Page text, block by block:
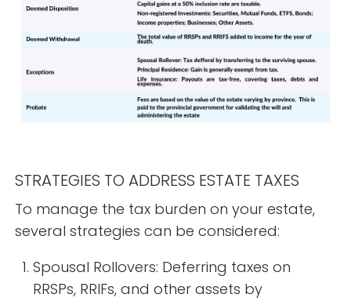
STRATEGIES TO ADDRESS ESTATE TAXES
To manage the tax burden on your estate,
several strategies can be considered:
Spousal Rollovers: Deferring taxes on
RRSPs, RRIFs, and other assets by